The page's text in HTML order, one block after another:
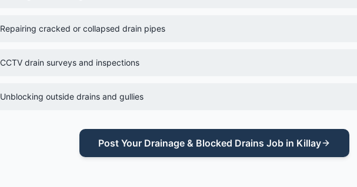
Repairing cracked or collapsed drain pipes
CCTV drain surveys and inspections
Unblocking outside drains and gullies
Post Your Drainage & Blocked Drains Job in Killay